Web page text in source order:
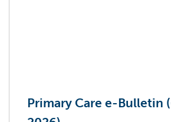
Primary Care e-Bulletin